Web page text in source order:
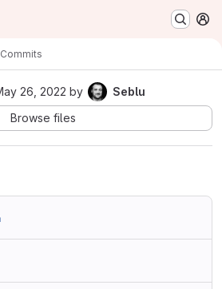
Commits
26, 2022 by
Seblu
Browse files